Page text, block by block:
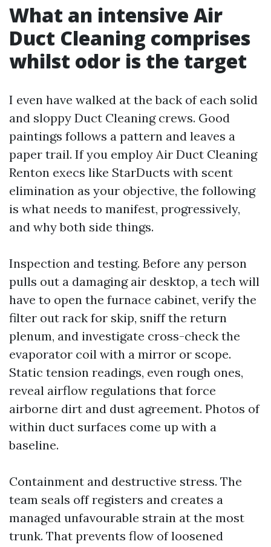
What an intensive Air
Duct Cleaning comprises
whilst odor is the target
I even have walked at the back of each solid
and sloppy Duct Cleaning crews. Good
paintings follows a pattern and leaves a
paper trail. If you employ Air Duct Cleaning
Renton execs like StarDucts with scent
elimination as your objective, the following
is what needs to manifest, progressively,
and why both side things.
Inspection and testing. Before any person
pulls out a damaging air desktop, a tech will
have to open the furnace cabinet, verify the
filter out rack for skip, sniff the return
plenum, and investigate cross-check the
evaporator coil with a mirror or scope.
Static tension readings, even rough ones,
reveal airflow regulations that force
airborne dirt and dust agreement. Photos of
within duct surfaces come up with a
baseline.
Containment and destructive stress. The
team seals off registers and creates a
managed unfavourable strain at the most
trunk. That prevents flow of loosened